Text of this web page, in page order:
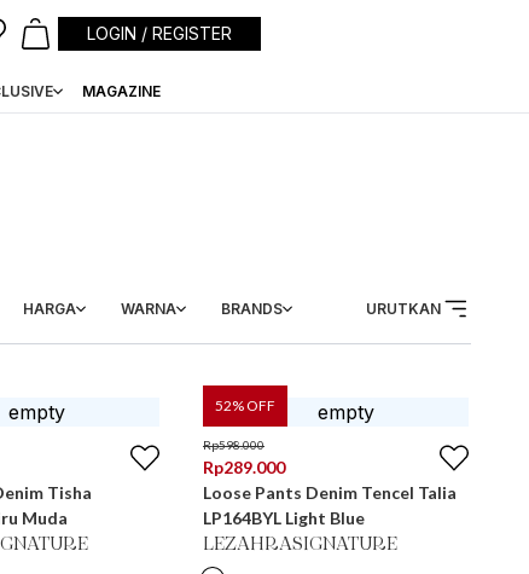
LOGIN / REGISTER
MAGAZINE
HARGA WARNA BRANDS URUTKAN
Tisha
Biru Muda
52% OFF
Rp598.000
Rp289.000
Loose Pants Denim Tencel Talia
LP164BYL Light Blue
LEZAHRASIGNATURE